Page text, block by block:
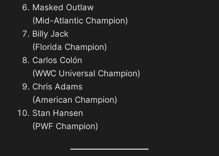
Masked Outlaw
(Mid-Atlantic Champion)
Billy Jack
(Florida Champion)
Carlos Colón
(WWC Universal Champion)
Chris Adams
(American Champion)
Stan Hansen
(PWF Champion)